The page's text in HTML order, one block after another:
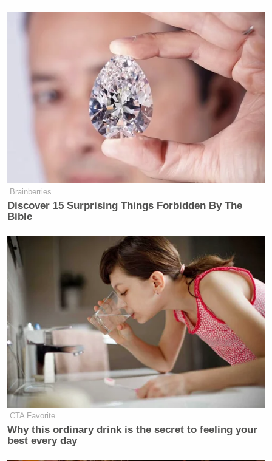
Brainberries
Discover 15 Surprising Things Forbidden By The
Bible
CTA Favorite
Why this ordinary drink is the secret to feeling your
best every day